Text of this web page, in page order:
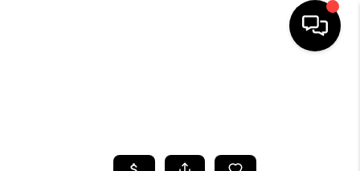
TOP AREAS